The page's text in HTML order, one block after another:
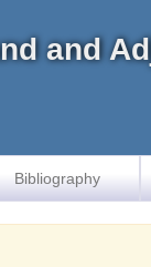
and
Bibliography